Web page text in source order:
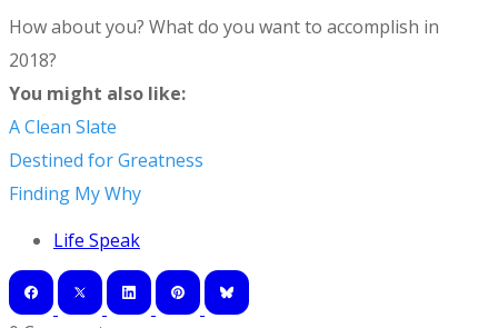
How about you? What do you want to accomplish in
2018?
You might also like:
A Clean Slate
Destined for Greatness
Finding My Why
Life Speak